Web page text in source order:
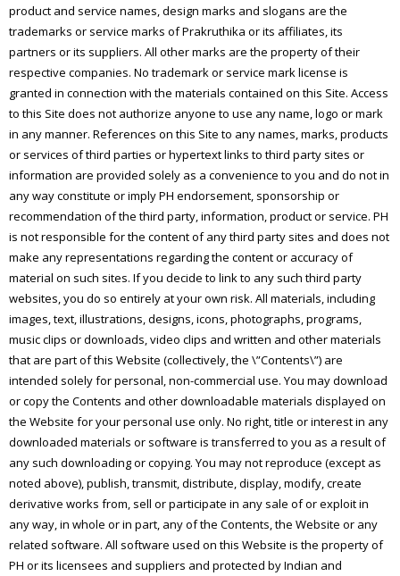
product and service names, design marks and slogans are the
trademarks or service marks of Prakruthika or its affiliates, its
partners or its suppliers. All other marks are the property of their
respective companies. No trademark or service mark license is
granted in connection with the materials contained on this Site. Access
to this Site does not authorize anyone to use any name, logo or mark
in any manner. References on this Site to any names, marks, products
or services of third parties or hypertext links to third party sites or
information are provided solely as a convenience to you and do not in
any way constitute or imply PH endorsement, sponsorship or
recommendation of the third party, information, product or service. PH
is not responsible for the content of any third party sites and does not
make any representations regarding the content or accuracy of
material on such sites. If you decide to link to any such third party
websites, you do so entirely at your own risk. All materials, including
images, text, illustrations, designs, icons, photographs, programs,
music clips or downloads, video clips and written and other materials
that are part of this Website (collectively, the \”Contents\”) are
intended solely for personal, non-commercial use. You may download
or copy the Contents and other downloadable materials displayed on
the Website for your personal use only. No right, title or interest in any
downloaded materials or software is transferred to you as a result of
any such downloading or copying. You may not reproduce (except as
noted above), publish, transmit, distribute, display, modify, create
derivative works from, sell or participate in any sale of or exploit in
any way, in whole or in part, any of the Contents, the Website or any
related software. All software used on this Website is the property of
PH or its licensees and suppliers and protected by Indian and